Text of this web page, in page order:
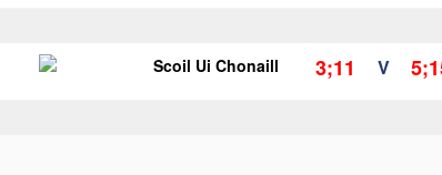
Scoil Ui Chonaill 3;11 V